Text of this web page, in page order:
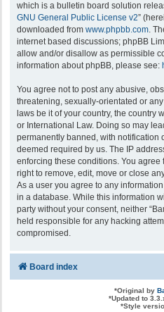
which is a bulletin board solution
GNU General Public License v2”
downloaded from www.phpbb.com.
internet based discussions; phpBB
allow and/or disallow as permissible
information about phpBB, please see:
You agree not to post any abusive,
threatening, sexually-orientated or
laws be it of your country, the country
or International Law. Doing so may
permanently banned, with notification
deemed required by us. The IP
enforcing these conditions. You agree
right to remove, edit, move or close
As a user you agree to any
in a database. While this information
party without your consent, neither
held responsible for any hacking
compromised.
Board index
*Original by
*Updated to
*Style